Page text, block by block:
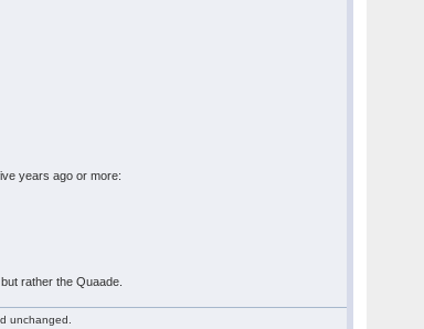
years ago or more:
rather the Quaade.
unchanged.